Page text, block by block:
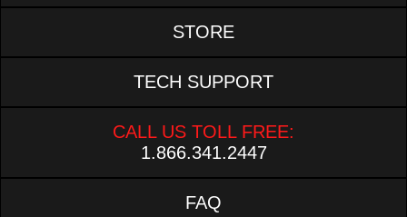
STORE
TECH SUPPORT
CALL US TOLL FREE:
1.866.341.2447
FAQ